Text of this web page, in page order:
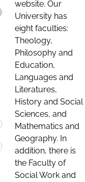
website. Our
University has
eight faculties:
Theology,
Philosophy and
Education,
Languages and
Literatures,
History and Social
Sciences, and
Mathematics and
Geography. In
addition, there is
the Faculty of
Social Work and